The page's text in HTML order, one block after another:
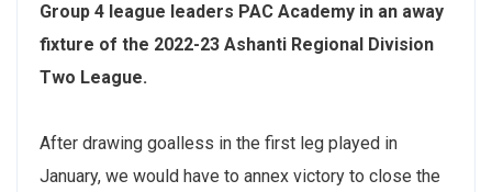
Group 4 league leaders PAC Academy in an away
fixture of the 2022-23 Ashanti Regional Division
Two League.
After drawing goalless in the first leg played in
January, we would have to annex victory to close the